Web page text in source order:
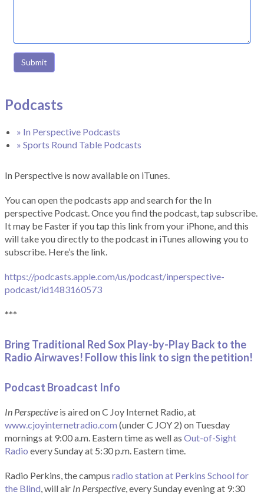
Submit
Podcasts
» In Perspective Podcasts
» Sports Round Table Podcasts
In Perspective is now available on iTunes.
You can open the podcasts app and search for the In
perspective Podcast. Once you find the podcast, tap subscribe.
It may be Faster if you tap this link from your iPhone, and this
will take you directly to the podcast in iTunes allowing you to
subscribe. Here’s the link.
https://podcasts.apple.com/us/podcast/inperspective-
podcast/id1483160573
***
Bring Traditional Red Sox Play-by-Play Back to the
Radio Airwaves! Follow this link to sign the petition!
Podcast Broadcast Info
In Perspective is aired on C Joy Internet Radio, at
www.cjoyinternetradio.com (under C JOY 2) on Tuesday
mornings at 9:00 a.m. Eastern time as well as Out-of-Sight
Radio every Sunday at 5:30 p.m. Eastern time.
Radio Perkins, the campus radio station at Perkins School for
the Blind, will air In Perspective, every Sunday evening at 9:30